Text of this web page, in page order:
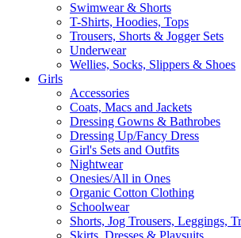
Swimwear & Shorts
T-Shirts, Hoodies, Tops
Trousers, Shorts & Jogger Sets
Underwear
Wellies, Socks, Slippers & Shoes
Girls
Accessories
Coats, Macs and Jackets
Dressing Gowns & Bathrobes
Dressing Up/Fancy Dress
Girl's Sets and Outfits
Nightwear
Onesies/All in Ones
Organic Cotton Clothing
Schoolwear
Shorts, Jog Trousers, Leggings,